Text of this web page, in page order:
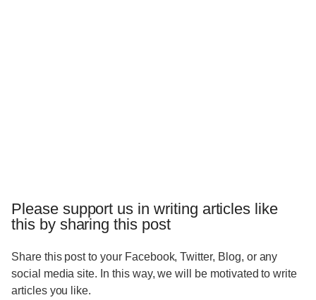
Please support us in writing articles like
this by sharing this post
Share this post to your Facebook, Twitter, Blog, or any
social media site. In this way, we will be motivated to write
articles you like.